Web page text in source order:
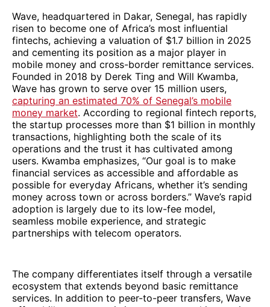
Wave, headquartered in Dakar, Senegal, has rapidly
risen to become one of Africa’s most influential
fintechs, achieving a valuation of $1.7 billion in 2025
and cementing its position as a major player in
mobile money and cross-border remittance services.
Founded in 2018 by Derek Ting and Will Kwamba,
Wave has grown to serve over 15 million users,
capturing an estimated 70% of Senegal’s mobile
money market. According to regional fintech reports,
the startup processes more than $1 billion in monthly
transactions, highlighting both the scale of its
operations and the trust it has cultivated among
users. Kwamba emphasizes, “Our goal is to make
financial services as accessible and affordable as
possible for everyday Africans, whether it’s sending
money across town or across borders.” Wave’s rapid
adoption is largely due to its low-fee model,
seamless mobile experience, and strategic
partnerships with telecom operators.
The company differentiates itself through a versatile
ecosystem that extends beyond basic remittance
services. In addition to peer-to-peer transfers, Wave